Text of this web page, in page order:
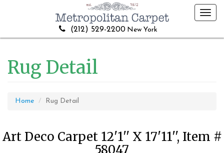
(212) 529-2200 New York
Rug Detail
Home Rug Detail
Art Deco Carpet 12'1'' X 17'11'', Item #
58047